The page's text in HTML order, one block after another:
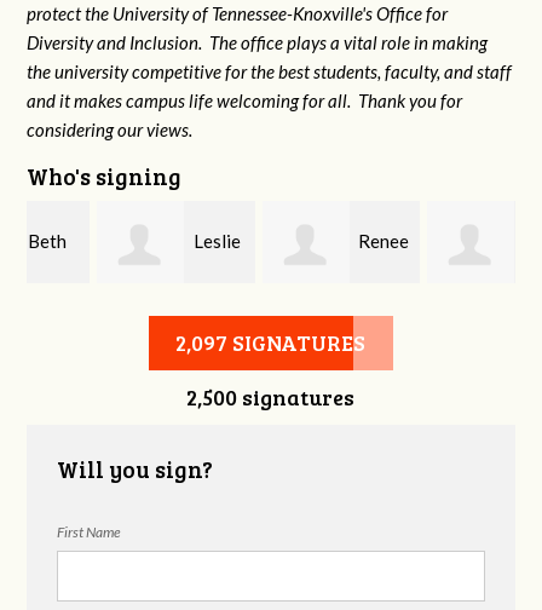
protect the University of Tennessee-Knoxville's Office for
Diversity and Inclusion. The office plays a vital role in making
the university competitive for the best students, faculty, and staff
and it makes campus life welcoming for all. Thank you for
considering our views.
Who's signing
Kasman Sekyere
2,097 SIGNATURES
2,500 signatures
Will you sign?
First Name